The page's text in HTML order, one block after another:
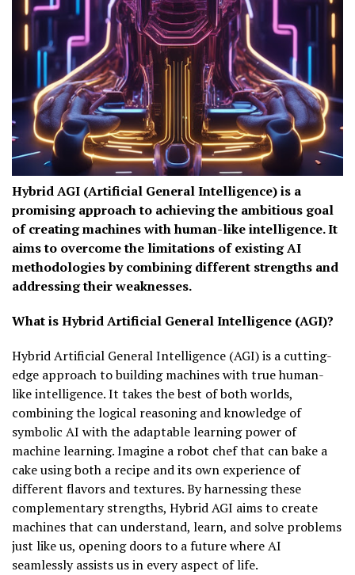
Hybrid AGI (Artificial General Intelligence) is a
promising approach to achieving the ambitious goal
of creating machines with human-like intelligence. It
aims to overcome the limitations of existing AI
methodologies by combining different strengths and
addressing their weaknesses.
What is Hybrid Artificial General Intelligence (AGI)?
Hybrid Artificial General Intelligence (AGI) is a cutting-
edge approach to building machines with true human-
like intelligence. It takes the best of both worlds,
combining the logical reasoning and knowledge of
symbolic AI with the adaptable learning power of
machine learning. Imagine a robot chef that can bake a
cake using both a recipe and its own experience of
different flavors and textures. By harnessing these
complementary strengths, Hybrid AGI aims to create
machines that can understand, learn, and solve problems
just like us, opening doors to a future where AI
seamlessly assists us in every aspect of life.